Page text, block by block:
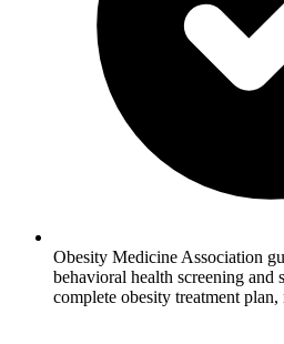
Obesity Medicine Association
behavioral health screening and
complete obesity treatment